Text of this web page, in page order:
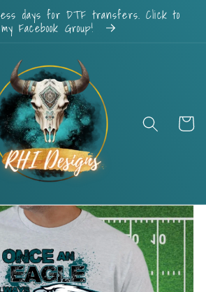
days for DTF transfers. Click to
Facebook Group!
Cart